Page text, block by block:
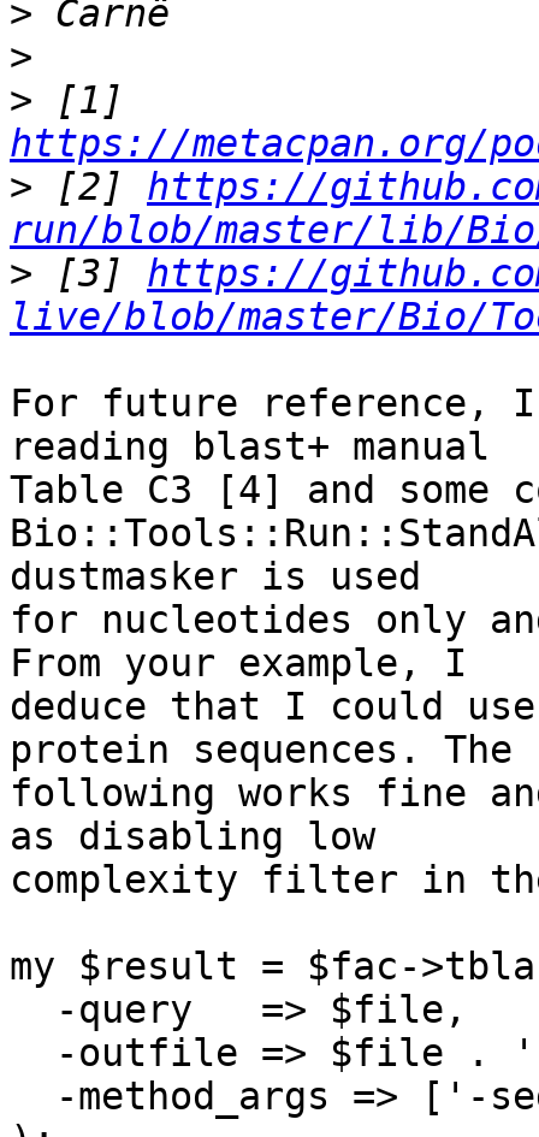
>
>
>
https://metacpan.org/
> [2] https://
run/blob/master/lib/Bio/
> [3] https://
live/blob/master/Bio/
For future
reading blast+ manual
Table C3 [4] and some
dustmasker is used
for nucleotides only
From your example, I
deduce that I could
protein sequences. The
following works fine
as disabling low
complexity filter in
my $result = $fac-